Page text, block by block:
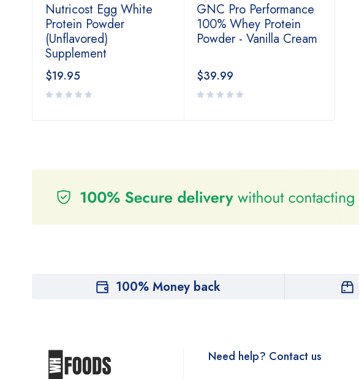
Nutricost Egg White
Protein Powder
(Unflavored)
Supplement
$19.95
GNC Pro Performance
100% Whey Protein
Powder - Vanilla Cream
$39.99
100% Money back
Need help? Contact us